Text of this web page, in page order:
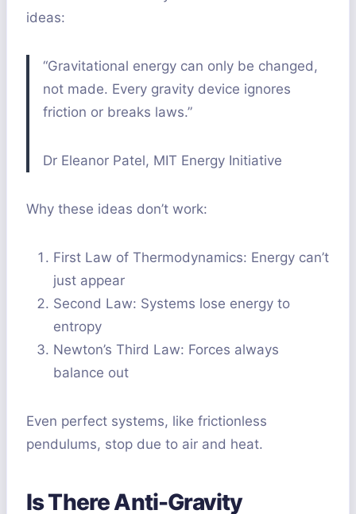
ideas:
“Gravitational energy can only be changed,
not made. Every gravity device ignores
friction or breaks laws.”
Dr Eleanor Patel, MIT Energy Initiative
Why these ideas don’t work:
First Law of Thermodynamics: Energy can’t
just appear
Second Law: Systems lose energy to
entropy
Newton’s Third Law: Forces always
balance out
Even perfect systems, like frictionless
pendulums, stop due to air and heat.
Is There Anti-Gravity